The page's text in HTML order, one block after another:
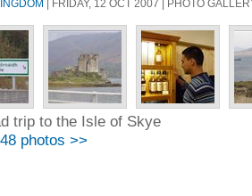
| FRIDAY, 12 OCT 2007 | PHOTO
trip to the Isle of Skye
photos >>